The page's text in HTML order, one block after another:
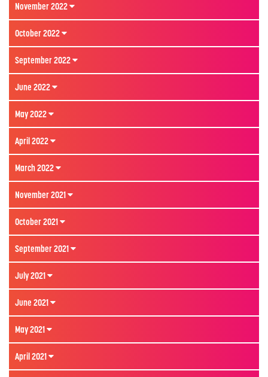
November 2022
October 2022
September 2022
June 2022
May 2022
April 2022
March 2022
November 2021
October 2021
September 2021
July 2021
June 2021
May 2021
April 2021